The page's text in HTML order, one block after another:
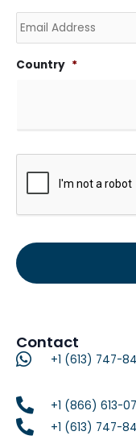
Email
Country *
Contact
+1 (613) 747-
+1 (866) 613-
+1 (613) 747-